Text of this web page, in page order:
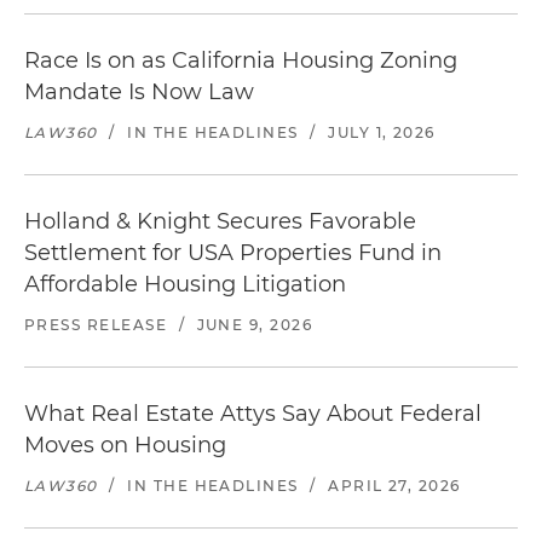
Race Is on as California Housing Zoning
Mandate Is Now Law
LAW360 / IN THE HEADLINES / JULY 1, 2026
Holland & Knight Secures Favorable
Settlement for USA Properties Fund in
Affordable Housing Litigation
PRESS RELEASE / JUNE 9, 2026
What Real Estate Attys Say About Federal
Moves on Housing
LAW360 / IN THE HEADLINES / APRIL 27, 2026